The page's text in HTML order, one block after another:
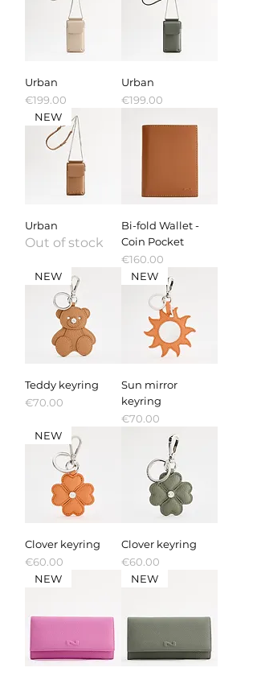
Urban
Price
€199.00
Urban
Price
€199.00
NEW
Urban
Out of stock
Bi-fold Wallet -
Coin Pocket
Price
€160.00
NEW
Teddy keyring
Price
€70.00
NEW
Sun mirror
keyring
Price
€70.00
NEW
Clover keyring
Price
€60.00
Clover keyring
Price
€60.00
NEW
NEW